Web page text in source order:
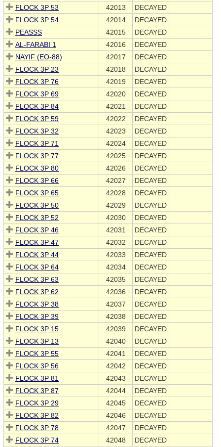
FLOCK 3P 53
42013
DECAYED
FLOCK 3P 54
42014
DECAYED
PEASSS
42015
DECAYED
AL-FARABI 1
42016
DECAYED
NAYIF (EO-88)
42017
DECAYED
FLOCK 3P 23
42018
DECAYED
FLOCK 3P 76
42019
DECAYED
FLOCK 3P 69
42020
DECAYED
FLOCK 3P 84
42021
DECAYED
FLOCK 3P 59
42022
DECAYED
FLOCK 3P 32
42023
DECAYED
FLOCK 3P 71
42024
DECAYED
FLOCK 3P 77
42025
DECAYED
FLOCK 3P 80
42026
DECAYED
FLOCK 3P 66
42027
DECAYED
FLOCK 3P 65
42028
DECAYED
FLOCK 3P 50
42029
DECAYED
FLOCK 3P 52
42030
DECAYED
FLOCK 3P 46
42031
DECAYED
FLOCK 3P 47
42032
DECAYED
FLOCK 3P 44
42033
DECAYED
FLOCK 3P 64
42034
DECAYED
FLOCK 3P 63
42035
DECAYED
FLOCK 3P 62
42036
DECAYED
FLOCK 3P 38
42037
DECAYED
FLOCK 3P 39
42038
DECAYED
FLOCK 3P 15
42039
DECAYED
FLOCK 3P 13
42040
DECAYED
FLOCK 3P 55
42041
DECAYED
FLOCK 3P 56
42042
DECAYED
FLOCK 3P 81
42043
DECAYED
FLOCK 3P 87
42044
DECAYED
FLOCK 3P 29
42045
DECAYED
FLOCK 3P 82
42046
DECAYED
FLOCK 3P 78
42047
DECAYED
FLOCK 3P 74
42048 DECAYED